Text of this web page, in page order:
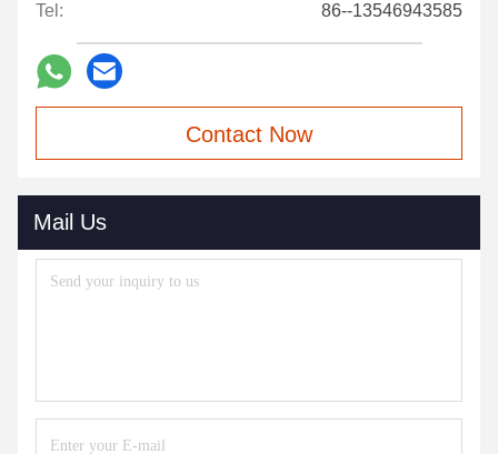
Tel: 86--13546943585
Contact Now
Mail Us